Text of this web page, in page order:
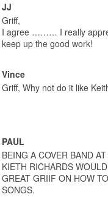
JJ
Griff,
I agree ……… I really
keep up the good work!
Vince
Griff, Why not do it like
PAUL
BEING A COVER BAND
KIETH RICHARDS
GREAT GRIIF ON HOW
SONGS.